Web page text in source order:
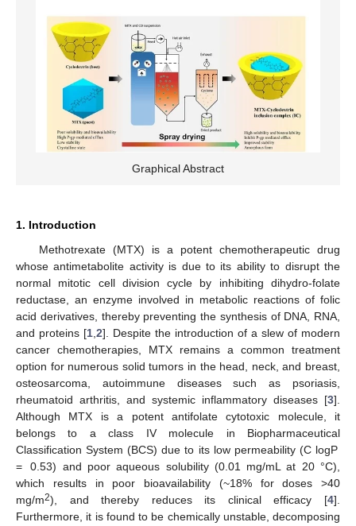
Graphical Abstract
1. Introduction
Methotrexate (MTX) is a potent chemotherapeutic drug
whose antimetabolite activity is due to its ability to disrupt the
normal mitotic cell division cycle by inhibiting dihydro-folate
reductase, an enzyme involved in metabolic reactions of folic
acid derivatives, thereby preventing the synthesis of DNA, RNA,
and proteins [1 2]. Despite the introduction of a slew of modern
cancer chemotherapies, MTX remains a common treatment
option for numerous solid tumors in the head, neck, and breast,
osteosarcoma, autoimmune diseases such as psoriasis,
rheumatoid arthritis, and systemic inflammatory diseases [3].
Although MTX is a potent antifolate cytotoxic molecule, it
belongs to a class IV molecule in Biopharmaceutical
Classification System (BCS) due to its low permeability (C logP
= 0.53) and poor aqueous solubility (0.01 mg/mL at 20 °C),
which results in poor bioavailability (~18% for doses >40
mg/m2), and thereby reduces its clinical efficacy [4].
Furthermore, it is found to be chemically unstable, decomposing